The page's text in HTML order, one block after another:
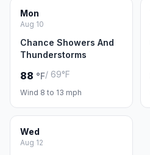
Mon
Aug 10
Chance Showers And
Thunderstorms
88 °F/ 69°F
Wind 8 to 13 mph
Wed
Aug 12